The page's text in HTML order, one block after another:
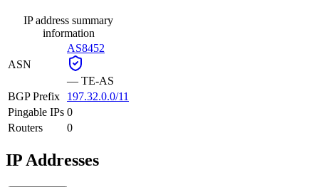
IP address summary
information
ASN
AS8452
— TE-AS
BGP Prefix
197.32.0.0/11
Pingable IPs 0
Routers
0
IP Addresses